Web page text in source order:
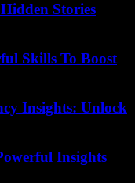
Stories
Skills To Boost
Insights: Unlock
Insights